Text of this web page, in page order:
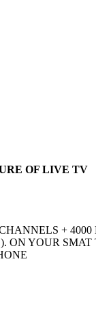
OF LIVE TV
+
ON YOUR SMAT